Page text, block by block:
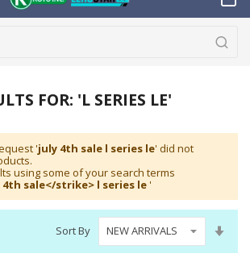
FOR: 'L SERIES LE'
'july 4th sale l series le' did not
using some of your search terms
sale</strike> l series le '
Sort By